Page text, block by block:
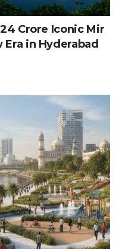
Crore Iconic Mir
in Hyderabad